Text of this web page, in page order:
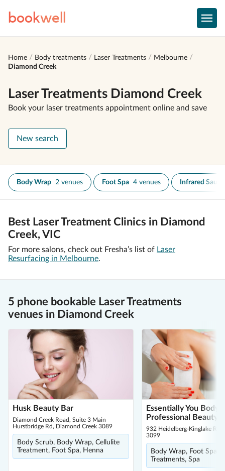
bookwell
Home Body treatments Laser Treatments
Melbourne
Diamond Creek
Laser Treatments Diamond Creek
Book your laser treatments appointment online and save
New search
Body Wrap 2 venues Foot Spa 4 venues Infrared Sauna
Best Laser Treatment Clinics in Diamond
Creek, VIC
For more salons, check out Fresha’s list of Laser
Resurfacing in Melbourne.
5 phone bookable Laser Treatments
venues in Diamond Creek
Husk Beauty Bar
Diamond Creek Road, Suite 3 Main
Hurstbridge Rd, Diamond Creek 3089
Body Scrub, Body Wrap, Cellulite
Treatment, Foot Spa, Henna
Essentially You Body
Professional Beauty
932 Heidelberg-Kinglake Rd,
3099
Body Wrap, Foot Spa,
Treatments, Spa